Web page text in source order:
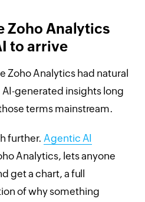
Zoho Analytics
to arrive
Zoho Analytics had natural
generated insights long
terms mainstream.
further. Agentic AI
Analytics, lets anyone
get a chart, a full
of why something